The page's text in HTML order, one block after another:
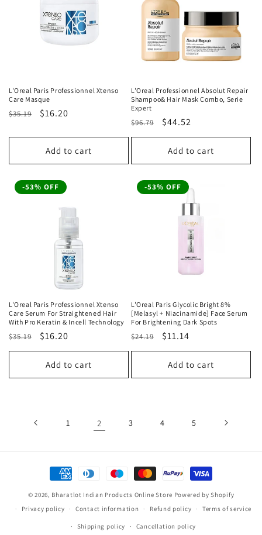
L'Oreal Paris Professionnel Xtenso
Care Masque
Regular
$35.19
Sale
$16.20
Add to cart
L'Oreal Professionnel Absolut Repair
Shampoo& Hair Mask Combo, Serie
Expert
Regular
price
$96.79
Sale
price
$44.52
Add to cart
-53% OFF
L'Oreal Paris Professionnel Xtenso
Care Serum For Straightened Hair
With Pro Keratin & Incell Technology
Regular
price
$35.19
Sale
price
$16.20
Add to cart
-53% OFF
L'Oreal Paris Glycolic Bright 8%
[Melasyl + Niacinamide] Face Serum
For Brightening Dark Spots
Regular
price
$24.19
Sale
price
$11.14
Add to cart
1 2 3 4 5
Payment
methods
© 2026, Bharatlot Indian Products Online Store Powered by Shopify
Privacy policy
Contact information Refund policy Terms of service
Shipping policy Cancellation policy